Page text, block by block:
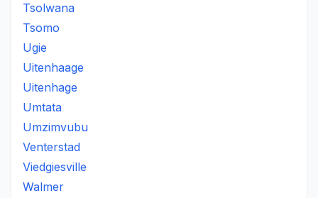
Tsolwana
Tsomo
Ugie
Uitenhaage
Uitenhage
Umtata
Umzimvubu
Venterstad
Viedgiesville
Walmer